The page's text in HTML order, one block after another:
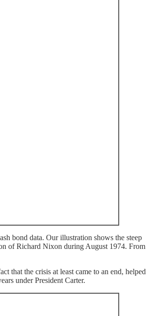
bond data. Our illustration shows the steep
of Richard Nixon during August 1974. From
that the crisis at least came to an end, helped
under President Carter.